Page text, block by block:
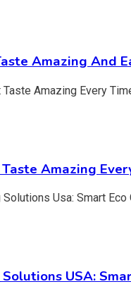
Amazing And
Amazing
USA: